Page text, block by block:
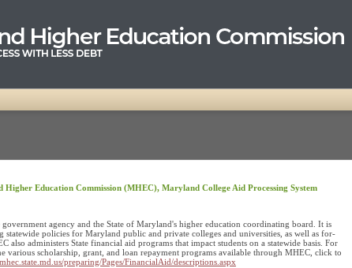
Higher Education Commission (MHEC), Maryland College Aid Processing System
agency and the State of Maryland's higher education coordinating board. It is
statewide policies for Maryland public and private colleges and universities, as well as for-
also administers State financial aid programs that impact students on a statewide basis. For
various scholarship, grant, and loan repayment programs available through MHEC, click to
preparing/Pages/FinancialAid/descriptions.aspx